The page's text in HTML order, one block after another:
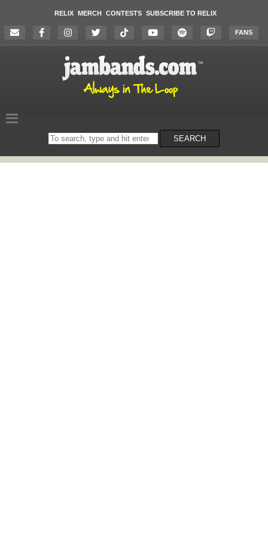
RELIX MERCH CONTESTS SUBSCRIBE TO RELIX
FANS
Search
on
SEARCH